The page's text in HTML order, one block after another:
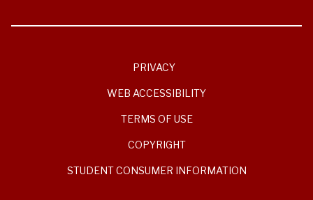
PRIVACY
WEB ACCESSIBILITY
TERMS OF USE
COPYRIGHT
STUDENT CONSUMER INFORMATION